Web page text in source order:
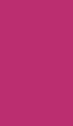
representatives
Kidslogic.toys
reputable brands.
check before
educational toys
various age
popular items